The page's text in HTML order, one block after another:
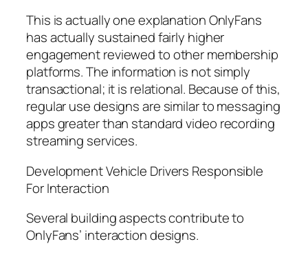
This is actually one explanation OnlyFans
has actually sustained fairly higher
engagement reviewed to other membership
platforms. The information is not simply
transactional; it is relational. Because of this,
regular use designs are similar to messaging
apps greater than standard video recording
streaming services.
Development Vehicle Drivers Responsible
For Interaction
Several building aspects contribute to
OnlyFans’ interaction designs.